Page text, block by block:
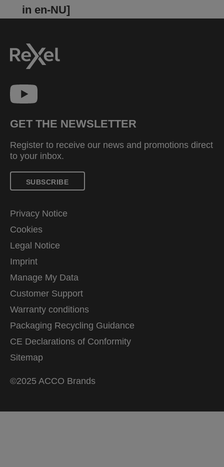
in en-NU]
GET THE NEWSLETTER
Register to receive our news and promotions direct
to your inbox.
SUBSCRIBE
Privacy Notice
Cookies
Legal Notice
Imprint
Manage My Data
Customer Support
Warranty conditions
Packaging Recycling Guidance
CE Declarations of Conformity
Sitemap
©2025 ACCO Brands